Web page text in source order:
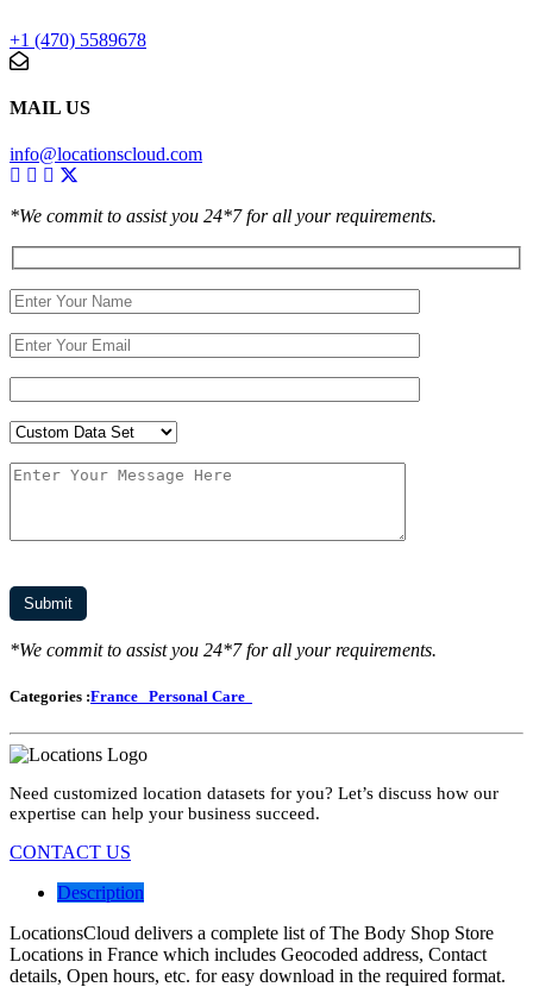
+1 (470) 5589678
MAIL US
info@locationscloud.com
*We commit to assist you 24*7 for all your requirements.
*We commit to assist you 24*7 for all your requirements.
Categories :France Personal Care
Need customized location datasets for you? Let’s discuss how our
expertise can help your business succeed.
CONTACT US
Description
LocationsCloud delivers a complete list of The Body Shop Store
Locations in France which includes Geocoded address, Contact
details, Open hours, etc. for easy download in the required format.